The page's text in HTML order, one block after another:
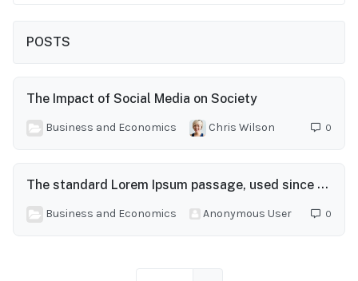
POSTS
The Impact of Social Media on Society
Business and Economics Chris Wilson 0
The standard Lorem Ipsum passage, used since the 1500s
Business and Economics Anonymous User 0